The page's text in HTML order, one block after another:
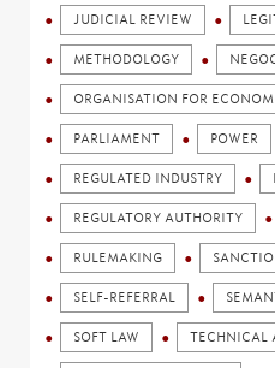
JUDICIAL REVIEW
METHODOLOGY
ORGANISATION FOR
PARLIAMENT POWER
REGULATED INDUSTRY
REGULATORY AUTHORITY
RULEMAKING
SELF-REFERRAL
SOFT LAW TECHNICAL